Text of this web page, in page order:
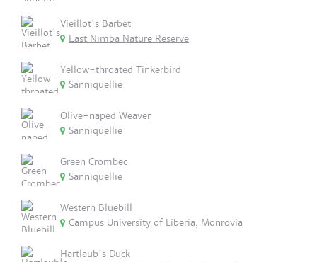
Vieillot's Barbet
East Nimba Nature Reserve
Yellow-throated Tinkerbird
Sanniquellie
Olive-naped Weaver
Sanniquellie
Green Crombec
Sanniquellie
Western Bluebill
Campus University of Liberia, Monrovia
Hartlaub's Duck